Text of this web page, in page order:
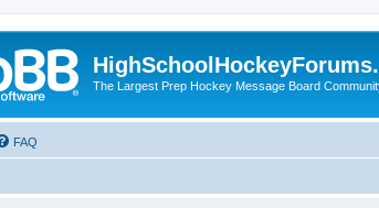
The Largest Prep Hockey Message Board
FAQ